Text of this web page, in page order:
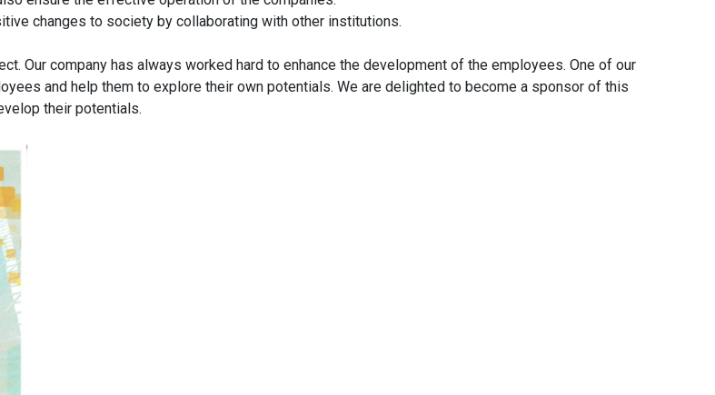
changes to society by collaborating with other institutions.
Our company has always worked hard to enhance the development of the employees. One of our
and help them to explore their own potentials. We are delighted to become a sponsor of this
their potentials.